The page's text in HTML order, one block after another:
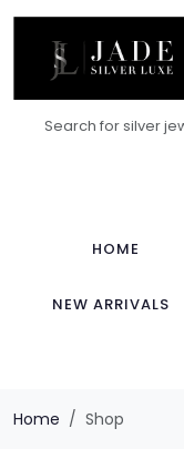
HOME
NEW ARRIVALS
Home Shop